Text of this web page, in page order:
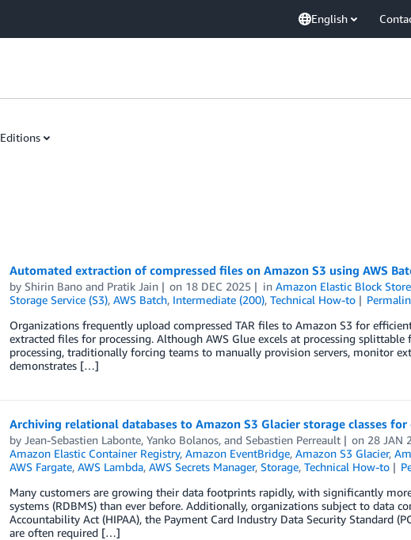
English
Editions
Automated extraction of compressed files on Amazon S3 using AWS
by Shirin Banoand Pratik Jain on 18 DEC 2025 inAmazon Elastic Block
Storage Service (S3), AWS Batch, Intermediate (200), Technical How-to
Organizations frequently upload compressed TAR files to Amazon S3 for
extracted files for processing. Although AWS Glue excels at processing
processing, traditionally forcing teams to manually provision servers, monitor
demonstrates […]
Archiving relational databases to Amazon S3 Glacier storage classes
by Jean-Sebastien Labonte, Yanko Bolanos, and Sebastien Perreault on 28 JAN
Amazon Elastic Container Registry, Amazon EventBridge, Amazon S3 Glacier,
AWS Fargate, AWS Lambda, AWS Secrets Manager, Storage, Technical How-to
Many customers are growing their data footprints rapidly, with significantly
systems (RDBMS) than ever before. Additionally, organizations subject to data
Accountability Act (HIPAA), the Payment Card Industry Data Security Standard
are often required […]